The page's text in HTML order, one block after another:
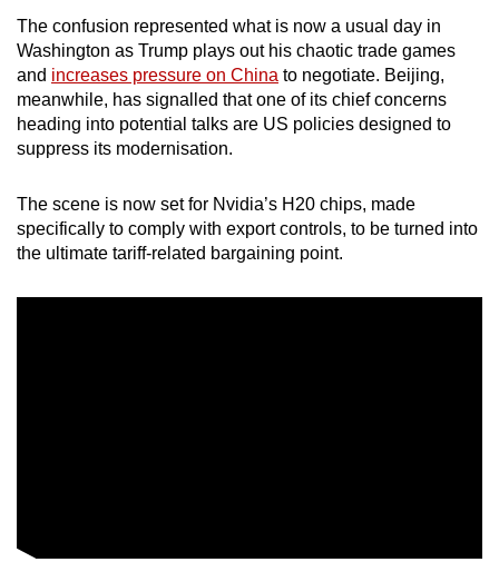
The confusion represented what is now a usual day in
Washington as Trump plays out his chaotic trade games
and increases pressure on China to negotiate. Beijing,
meanwhile, has signalled that one of its chief concerns
heading into potential talks are US policies designed to
suppress its modernisation.
The scene is now set for Nvidia’s H20 chips, made
specifically to comply with export controls, to be turned into
the ultimate tariff-related bargaining point.
download
the
mobile
app.
still
having